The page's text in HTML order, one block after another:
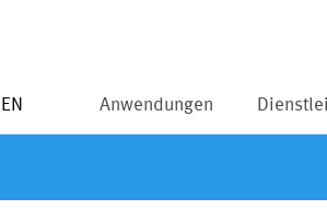
Anwendungen
EN